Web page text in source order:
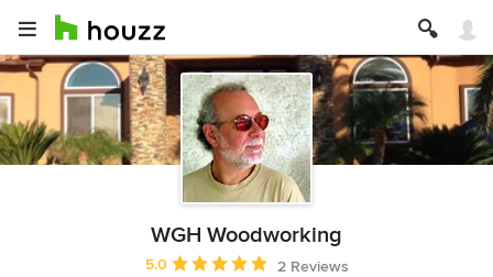
WGH Woodworking
Average rating: 5 out of 5 stars
5.0
2 Reviews